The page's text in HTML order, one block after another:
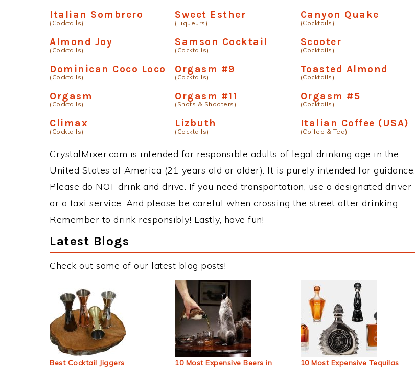
Italian Sombrero
(Cocktails)
Sweet Esther
(Liqueurs)
Canyon Quake
(Cocktails)
Almond Joy
(Cocktails)
Samson Cocktail
(Cocktails)
Scooter
(Cocktails)
Dominican Coco Loco
(Cocktails)
Orgasm #9
(Cocktails)
Toasted Almond
(Cocktails)
Orgasm
(Cocktails)
Orgasm #11
(Shots & Shooters)
Orgasm #5
(Cocktails)
Climax
(Cocktails)
Lizbuth
(Cocktails)
Italian Coffee (USA)
(Coffee & Tea)
CrystalMixer.com is intended for responsible adults of legal drinking age in the
United States of America (21 years old or older). It is purely intended for guidance.
Please do NOT drink and drive. If you need transportation, use a designated driver
or a taxi service. And please be careful when crossing the street after drinking.
Remember to drink responsibly! Lastly, have fun!
Latest Blogs
Check out some of our latest blog posts!
Best Cocktail Jiggers
10 Most Expensive Beers in
10 Most Expensive Tequilas